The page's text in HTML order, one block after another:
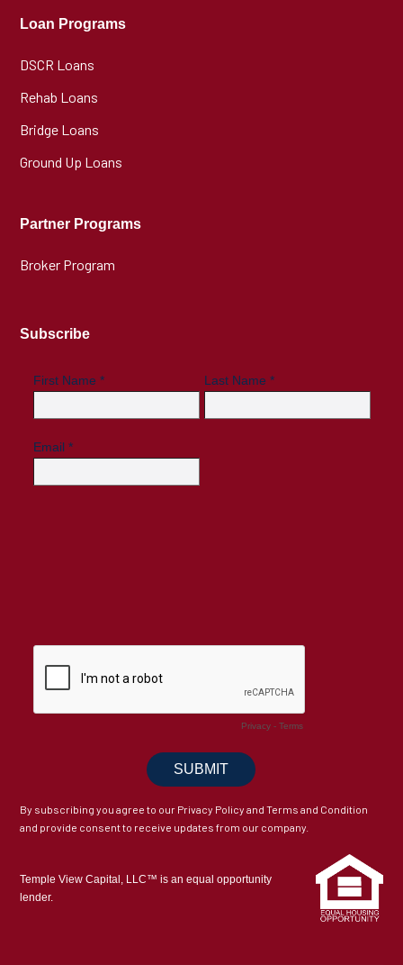
Loan Programs
DSCR Loans
Rehab Loans
Bridge Loans
Ground Up Loans
Partner Programs
Broker Program
Subscribe
By subscribing you agree to our Privacy Policy and Terms and Condition
and provide consent to receive updates from our company.
Temple View Capital, LLC™ is an equal opportunity
lender.